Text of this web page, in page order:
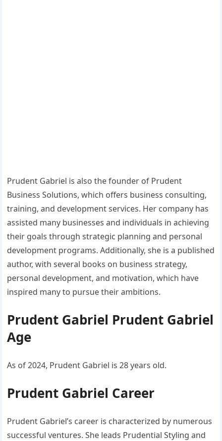
Prudent Gabriel is also the founder of Prudent
Business Solutions, which offers business consulting,
training, and development services. Her company has
assisted many businesses and individuals in achieving
their goals through strategic planning and personal
development programs. Additionally, she is a published
author, with several books on business strategy,
personal development, and motivation, which have
inspired many to pursue their ambitions.
Prudent Gabriel Prudent Gabriel
Age
As of 2024, Prudent Gabriel is 28 years old.
Prudent Gabriel Career
Prudent Gabriel’s career is characterized by numerous
successful ventures. She leads Prudential Styling and